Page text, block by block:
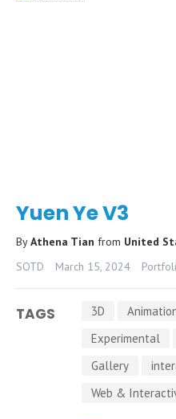
Yuen Ye V3
ByAthena Tian from United
SOTD
March 15, 2024
TAGS 3D
Experimental
Gallery
Web &